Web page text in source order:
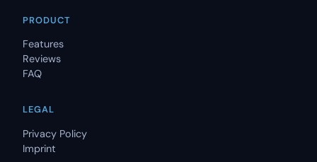
PRODUCT
Features
Reviews
FAQ
LEGAL
Privacy Policy
Imprint